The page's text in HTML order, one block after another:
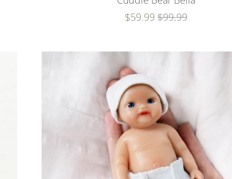
$59.99 $99.99